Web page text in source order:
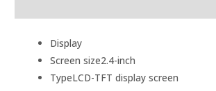
Display
Screen size2.4-inch
TypeLCD-TFT display screen